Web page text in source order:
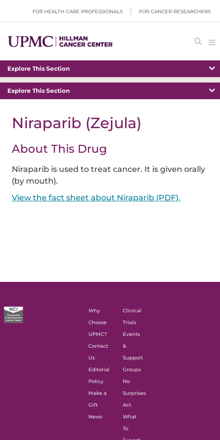
FOR HEALTH CARE PROFESSIONALS FOR CANCER RESEARCHERS
Explore This Section
Explore This Section
Niraparib (Zejula)
About This Drug
Niraparib is used to treat cancer. It is given orally
(by mouth).
View the fact sheet about Niraparib (PDF).
Why
Choose
UPMC?
Contact
Us
Editorial
Policy
Make a
Gift
News
Clinical
Trials
Events
&
Support
Groups
No
Surprises
Act
What
To